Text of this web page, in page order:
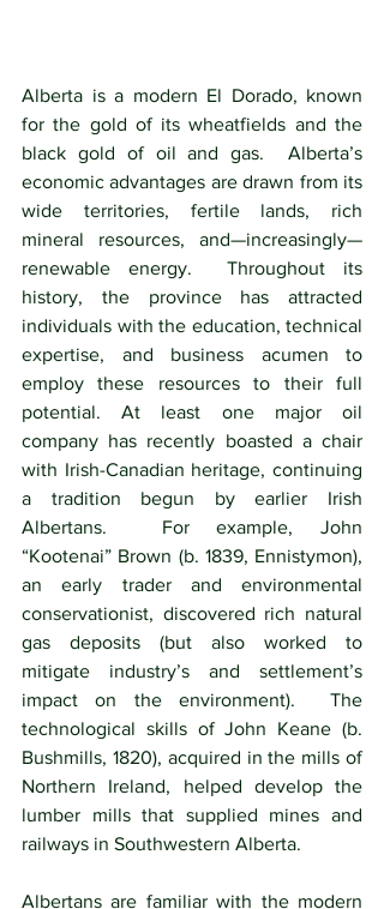
Alberta is a modern El Dorado, known
for the gold of its wheatfields and the
black gold of oil and gas.  Alberta’s
economic advantages are drawn from its
wide territories, fertile lands, rich
mineral resources, and—increasingly—
renewable energy.  Throughout its
history, the province has attracted
individuals with the education, technical
expertise, and business acumen to
employ these resources to their full
potential. At least one major oil
company has recently boasted a chair
with Irish-Canadian heritage, continuing
a tradition begun by earlier Irish
Albertans.  For example, John
“Kootenai” Brown (b. 1839, Ennistymon),
an early trader and environmental
conservationist, discovered rich natural
gas deposits (but also worked to
mitigate industry’s and settlement’s
impact on the environment).  The
technological skills of John Keane (b.
Bushmills, 1820), acquired in the mills of
Northern Ireland, helped develop the
lumber mills that supplied mines and
railways in Southwestern Alberta.
Albertans are familiar with the modern